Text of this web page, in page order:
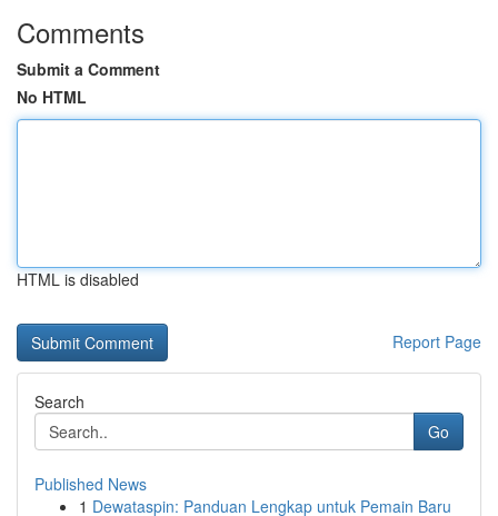
Comments
Submit a Comment
No HTML
HTML is disabled
Report Page
Search
Go
Published News
1 Dewataspin: Panduan Lengkap untuk Pemain Baru